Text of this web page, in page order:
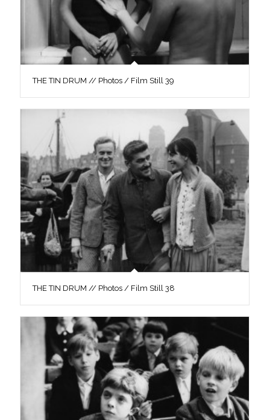
THE TIN DRUM // Photos / Film Still 39
THE TIN DRUM // Photos / Film Still 38